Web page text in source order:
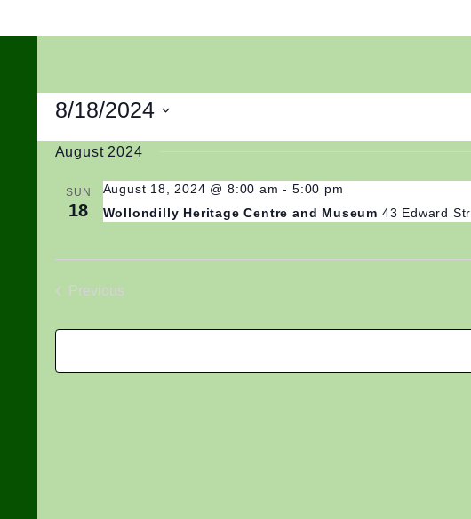
8/18/2024
date.
August 2024
SUN
18
August 18, 2024 @ 8:00 am - 5:00 pm
Wollondilly Heritage Centre and Museum 43 Edward
Previous